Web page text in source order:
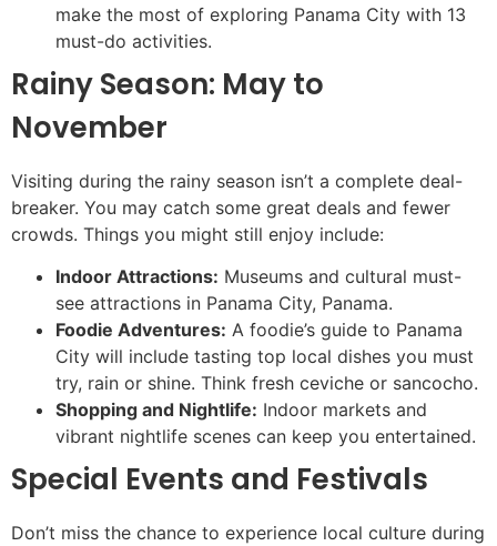
make the most of exploring Panama City with 13
must-do activities.
Rainy Season: May to
November
Visiting during the rainy season isn’t a complete deal-
breaker. You may catch some great deals and fewer
crowds. Things you might still enjoy include:
Indoor Attractions: Museums and cultural must-
see attractions in Panama City, Panama.
Foodie Adventures: A foodie’s guide to Panama
City will include tasting top local dishes you must
try, rain or shine. Think fresh ceviche or sancocho.
Shopping and Nightlife: Indoor markets and
vibrant nightlife scenes can keep you entertained.
Special Events and Festivals
Don’t miss the chance to experience local culture during